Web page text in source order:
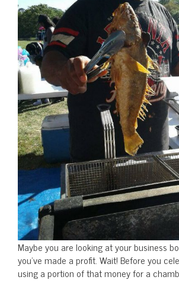
Maybe you are looking at your business
you’ve made a profit. Wait! Before you
using a portion of that money for a